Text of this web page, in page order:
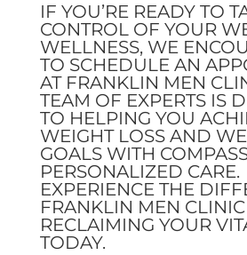
IF YOU’RE READY TO
CONTROL OF YOUR
WELLNESS, WE
TO SCHEDULE AN
AT FRANKLIN MEN
TEAM OF EXPERTS IS
TO HELPING YOU
WEIGHT LOSS AND
GOALS WITH
PERSONALIZED CARE.
EXPERIENCE THE
FRANKLIN MEN
RECLAIMING YOUR
TODAY.